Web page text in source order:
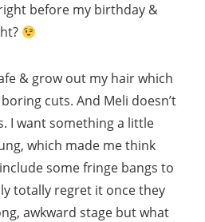
before my birthday &
& grow out my hair which
cuts. And Meli doesn’t
I want something a little
which made me think
some fringe bangs to
totally regret it once they
awkward stage but what